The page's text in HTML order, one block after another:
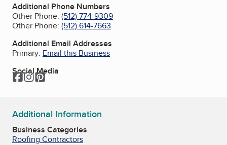
Additional Phone Numbers
Other Phone: (512) 774-9309
Other Phone: (512) 614-7663
Additional Email Addresses
Primary: Email this Business
Social Media
Facebook
Instagram
Pinterest
Additional Information
Business Categories
Roofing Contractors